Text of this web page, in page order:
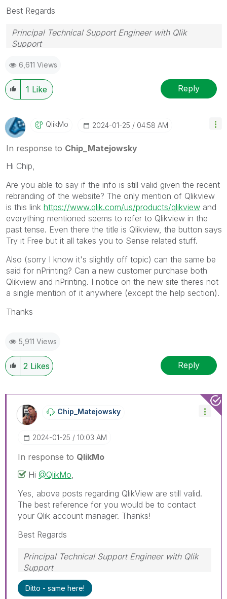
Best Regards
Principal Technical Support Engineer with Qlik
Support
solution that worked for you!
6,611 Views
1 Like Reply
QlikMo ‎2024-01-25 04:58 AM
In response to Chip_Matejowsky
Hi Chip,
Are you able to say if the info is still valid given the recent
rebranding of the website? The only mention of Qlikview
is this link https://www.qlik.com/us/products/qlikview and
everything mentioned seems to refer to Qlikview in the
past tense. Even there the title is Qlikview, the button says
Try it Free but it all takes you to Sense related stuff.
Also (sorry I know it's slightly off topic) can the same be
said for nPrinting? Can a new customer purchase both
Qlikview and nPrinting. I notice on the new site theres not
a single mention of it anywhere (except the help section).
Thanks
5,911 Views
2 Likes Reply
Chip_Matejowsky
‎2024-01-25 10:03 AM
In response to QlikMo
Hi @QlikMo
Yes, above posts regarding QlikView are still valid.
The best reference for you would be to contact
your Qlik account manager. Thanks!
Best Regards
Principal Technical Support Engineer with Qlik
Support
Help users find answers! Don't forget to mark a
solution that worked for you!
Ditto - same here!